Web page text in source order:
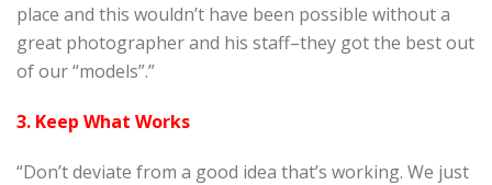
place and this wouldn’t have been possible without a
great photographer and his staff–they got the best out
of our “models”.”
3. Keep What Works
“Don’t deviate from a good idea that’s working. We just